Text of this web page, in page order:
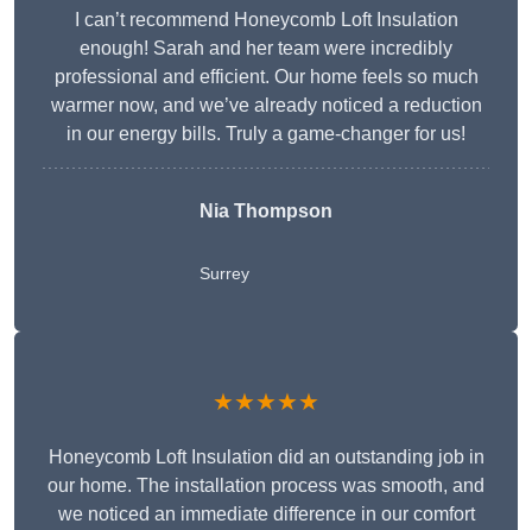
I can’t recommend Honeycomb Loft Insulation
enough! Sarah and her team were incredibly
professional and efficient. Our home feels so much
warmer now, and we’ve already noticed a reduction
in our energy bills. Truly a game-changer for us!
Nia Thompson
Surrey
★★★★★
Honeycomb Loft Insulation did an outstanding job in
our home. The installation process was smooth, and
we noticed an immediate difference in our comfort